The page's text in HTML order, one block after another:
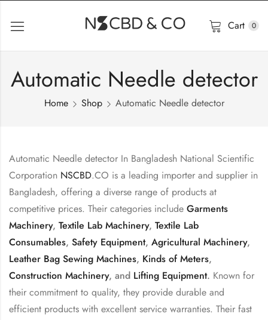
Cart 0
Automatic Needle detector
Home Shop Automatic Needle detector
Automatic Needle detector In Bangladesh National Scientific
Corporation NSCBD.CO is a leading importer and supplier in
Bangladesh, offering a diverse range of products at
competitive prices. Their categories include Garments
Machinery, Textile Lab Machinery, Textile Lab
Consumables, Safety Equipment, Agricultural Machinery,
Leather Bag Sewing Machines, Kinds of Meters,
Construction Machinery, and Lifting Equipment. Known for
their commitment to quality, they provide durable and
efficient products with excellent service warranties. Their fast